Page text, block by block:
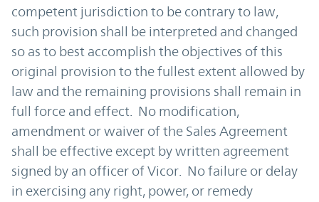
competent jurisdiction to be contrary to law,
such provision shall be interpreted and changed
so as to best accomplish the objectives of this
original provision to the fullest extent allowed by
law and the remaining provisions shall remain in
full force and effect. No modification,
amendment or waiver of the Sales Agreement
shall be effective except by written agreement
signed by an officer of Vicor. No failure or delay
in exercising any right, power, or remedy